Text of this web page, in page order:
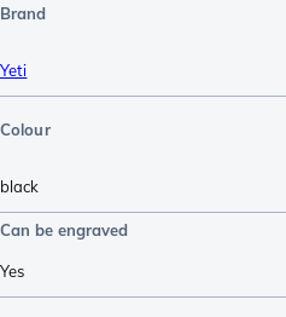
Brand
Yeti
Colour
black
Can be engraved
Yes